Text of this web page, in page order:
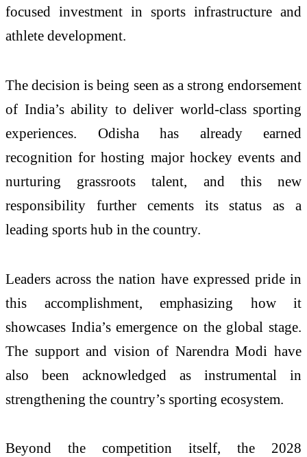
focused investment in sports infrastructure and
athlete development.
The decision is being seen as a strong endorsement
of India’s ability to deliver world-class sporting
experiences. Odisha has already earned
recognition for hosting major hockey events and
nurturing grassroots talent, and this new
responsibility further cements its status as a
leading sports hub in the country.
Leaders across the nation have expressed pride in
this accomplishment, emphasizing how it
showcases India’s emergence on the global stage.
The support and vision of Narendra Modi have
also been acknowledged as instrumental in
strengthening the country’s sporting ecosystem.
Beyond the competition itself, the 2028